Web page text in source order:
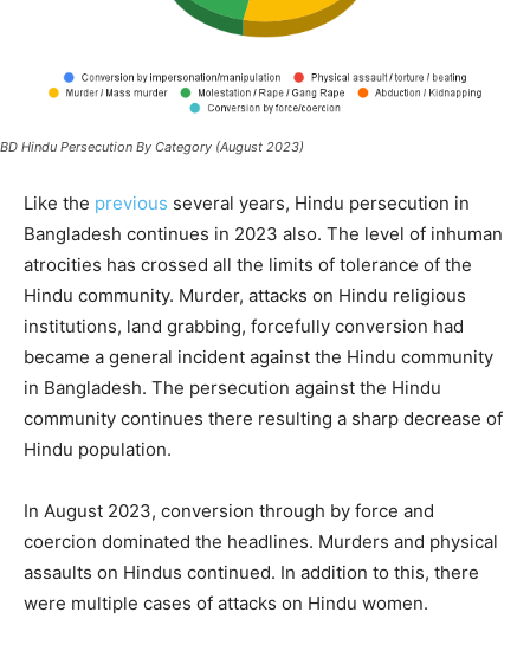
BD Hindu Persecution By Category (August 2023)
Like the previous several years, Hindu persecution in
Bangladesh continues in 2023 also. The level of inhuman
atrocities has crossed all the limits of tolerance of the
Hindu community. Murder, attacks on Hindu religious
institutions, land grabbing, forcefully conversion had
became a general incident against the Hindu community
in Bangladesh. The persecution against the Hindu
community continues there resulting a sharp decrease of
Hindu population.
In August 2023, conversion through by force and
coercion dominated the headlines. Murders and physical
assaults on Hindus continued. In addition to this, there
were multiple cases of attacks on Hindu women.